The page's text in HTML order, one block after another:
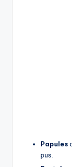
Papules
pus.